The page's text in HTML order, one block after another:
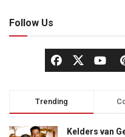
Follow Us
Trending
Kelders van